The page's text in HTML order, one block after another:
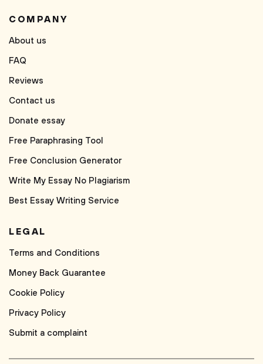
COMPANY
About us
FAQ
Reviews
Contact us
Donate essay
Free Paraphrasing Tool
Free Conclusion Generator
Write My Essay No Plagiarism
Best Essay Writing Service
LEGAL
Terms and Conditions
Money Back Guarantee
Cookie Policy
Privacy Policy
Submit a complaint